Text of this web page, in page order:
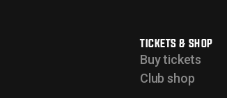
TICKETS & SHOP
Buy tickets
Club shop